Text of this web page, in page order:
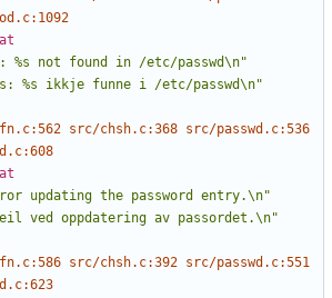
%s not found in /etc/passwd\n"
%s ikkje funne i /etc/passwd\n"
src/chsh.c:368 src/passwd.c:536
updating the password entry.\n"
ved oppdatering av passordet.\n"
src/chsh.c:392 src/passwd.c:551